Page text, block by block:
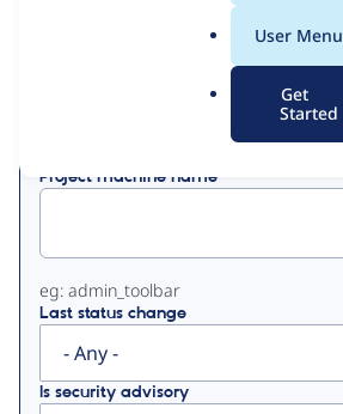
User Menu
Get
Started
Project machine name
eg: admin_toolbar
Last status change
Is security advisory